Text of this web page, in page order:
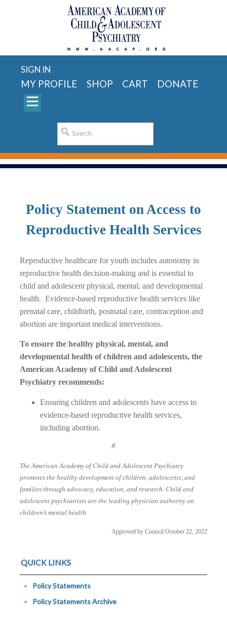
SIGN IN
MY PROFILE SHOP CART DONATE
Policy Statement on Access to
Reproductive Health Services
Reproductive healthcare for youth includes autonomy in
reproductive health decision-making and is essential to
child and adolescent physical, mental, and developmental
health. Evidence-based reproductive health services like
prenatal care, childbirth, postnatal care, contraception and
abortion are important medical interventions.
To ensure the healthy physical, mental, and
developmental health of children and adolescents, the
American Academy of Child and Adolescent
Psychiatry recommends:
Ensuring children and adolescents have access to
evidence-based reproductive health services,
including abortion.
#
The American Academy of Child and Adolescent Psychiatry
promotes the healthy development of children, adolescents, and
families through advocacy, education, and research. Child and
adolescent psychiatrists are the leading physician authority on
children’s mental health.
Approved by Council October 22, 2022
QUICK LINKS
Policy Statements
Policy Statements Archive